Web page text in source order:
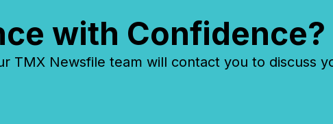
with Confidence?
TMX Newsfile team will contact you to discuss